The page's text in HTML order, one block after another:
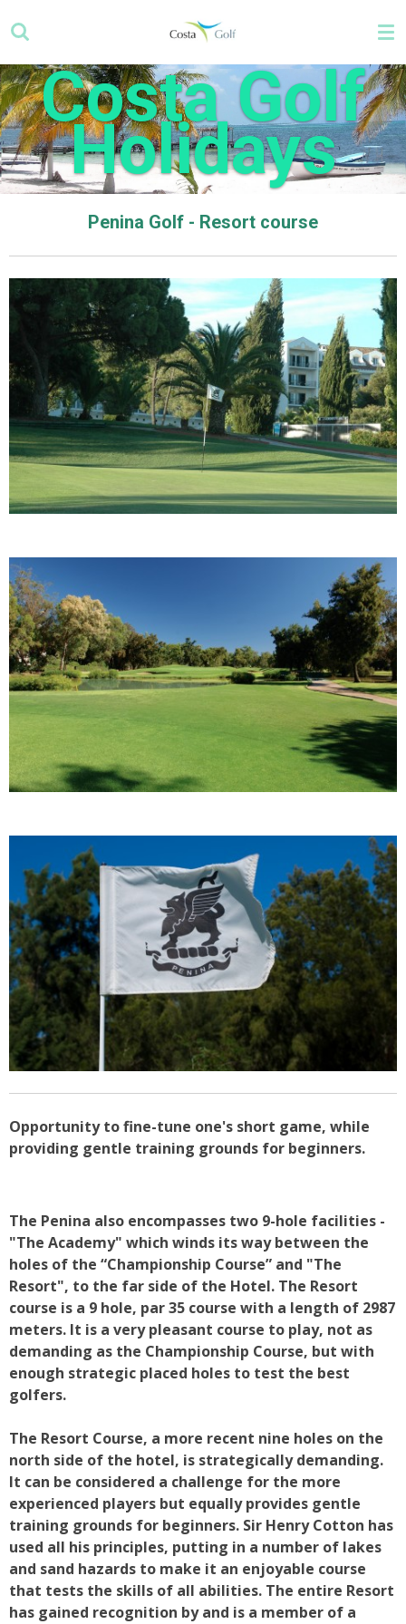
to
main
contentCosta Golf
Holidays
Penina Golf - Resort course
Opportunity to fine-tune one's short game, while
providing gentle training grounds for beginners.
The Penina also encompasses two 9-hole facilities -
"The Academy" which winds its way between the
holes of the “Championship Course” and "The
Resort", to the far side of the Hotel. The Resort
course is a 9 hole, par 35 course with a length of 2987
meters. It is a very pleasant course to play, not as
demanding as the Championship Course, but with
enough strategic placed holes to test the best
golfers.
The Resort Course, a more recent nine holes on the
north side of the hotel, is strategically demanding.
It can be considered a challenge for the more
experienced players but equally provides gentle
training grounds for beginners. Sir Henry Cotton has
used all his principles, putting in a number of lakes
and sand hazards to make it an enjoyable course
that tests the skills of all abilities. The entire Resort
has gained recognition by and is a member of a